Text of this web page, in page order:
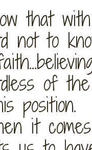
that
not to
of
it